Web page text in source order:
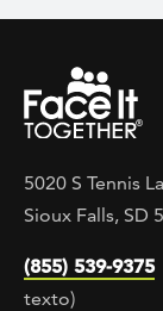
5020 S Tennis
Sioux Falls, SD
(855) 539-9375
texto)